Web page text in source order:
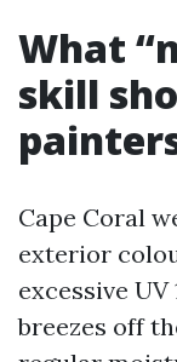
What
skill
Cape Coral
exterior
excessive
breezes off